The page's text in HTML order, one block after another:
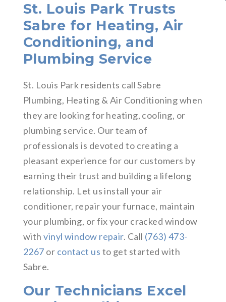
St. Louis Park Trusts
Sabre for Heating, Air
Conditioning, and
Plumbing Service
St. Louis Park residents call Sabre
Plumbing, Heating & Air Conditioning when
they are looking for heating, cooling, or
plumbing service. Our team of
professionals is devoted to creating a
pleasant experience for our customers by
earning their trust and building a lifelong
relationship. Let us install your air
conditioner, repair your furnace, maintain
your plumbing, or fix your cracked window
withvinyl window repair. Call (763) 473-
2267 or contact us to get started with
Sabre.
Our Technicians Excel